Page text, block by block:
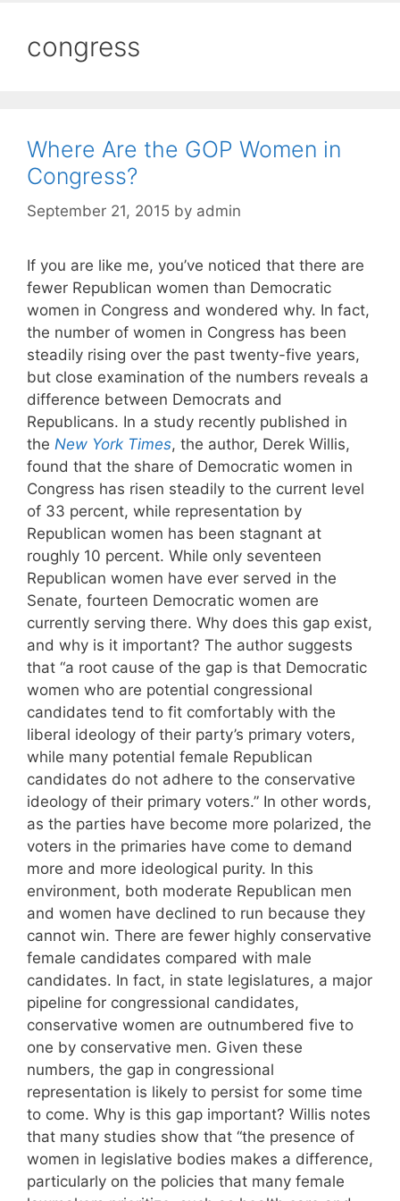
congress
Where Are the GOP Women in
Congress?
September 21, 2015 by admin
If you are like me, you’ve noticed that there are
fewer Republican women than Democratic
women in Congress and wondered why. In fact,
the number of women in Congress has been
steadily rising over the past twenty-five years,
but close examination of the numbers reveals a
difference between Democrats and
Republicans. In a study recently published in
the New York Times, the author, Derek Willis,
found that the share of Democratic women in
Congress has risen steadily to the current level
of 33 percent, while representation by
Republican women has been stagnant at
roughly 10 percent. While only seventeen
Republican women have ever served in the
Senate, fourteen Democratic women are
currently serving there. Why does this gap exist,
and why is it important? The author suggests
that “a root cause of the gap is that Democratic
women who are potential congressional
candidates tend to fit comfortably with the
liberal ideology of their party’s primary voters,
while many potential female Republican
candidates do not adhere to the conservative
ideology of their primary voters.” In other words,
as the parties have become more polarized, the
voters in the primaries have come to demand
more and more ideological purity. In this
environment, both moderate Republican men
and women have declined to run because they
cannot win. There are fewer highly conservative
female candidates compared with male
candidates. In fact, in state legislatures, a major
pipeline for congressional candidates,
conservative women are outnumbered five to
one by conservative men. Given these
numbers, the gap in congressional
representation is likely to persist for some time
to come. Why is this gap important? Willis notes
that many studies show that “the presence of
women in legislative bodies makes a difference,
particularly on the policies that many female